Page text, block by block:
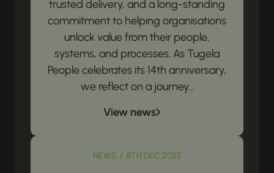
trusted delivery, and a long-standing
commitment to helping organisations
unlock value from their people,
systems, and processes. As Tugela
People celebrates its 14th anniversary,
we reflect on a journey...
View news
NEWS / 8TH DEC 2025